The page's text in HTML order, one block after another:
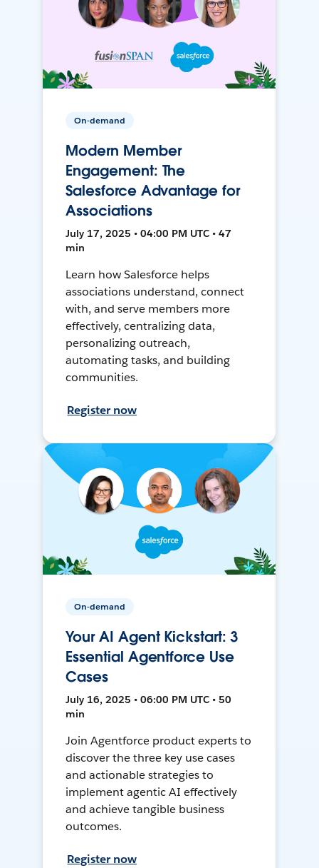
On-demand
Modern Member
Engagement: The
Salesforce Advantage for
Associations
July 17, 2025 • 04:00 PM UTC • 47
min
Learn how Salesforce helps
associations understand, connect
with, and serve members more
effectively, centralizing data,
personalizing outreach,
automating tasks, and building
communities.
Register now
On-demand
Your AI Agent Kickstart: 3
Essential Agentforce Use
Cases
July 16, 2025 • 06:00 PM UTC • 50
min
Join Agentforce product experts to
discover the three key use cases
and actionable strategies to
implement agentic AI effectively
and achieve tangible business
outcomes.
Register now